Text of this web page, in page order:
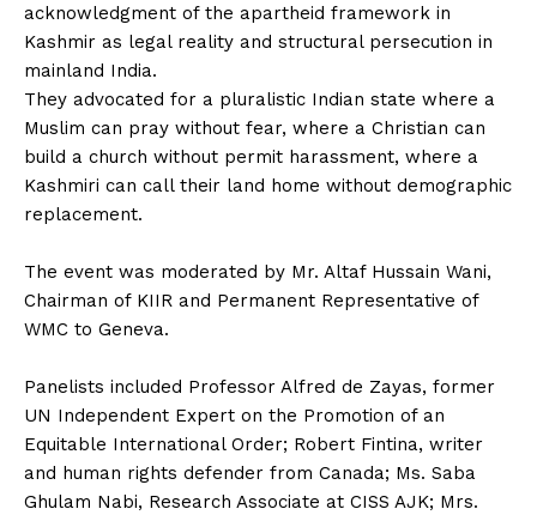
acknowledgment of the apartheid framework in
Kashmir as legal reality and structural persecution in
mainland India.
‎They advocated for a pluralistic Indian state where a
Muslim can pray without fear, where a Christian can
build a church without permit harassment, where a
Kashmiri can call their land home without demographic
replacement.
‎The event was moderated by Mr. Altaf Hussain Wani,
Chairman of KIIR and Permanent Representative of
WMC to Geneva.
‎Panelists included Professor Alfred de Zayas, former
UN Independent Expert on the Promotion of an
Equitable International Order; Robert Fintina, writer
and human rights defender from Canada; Ms. Saba
Ghulam Nabi, Research Associate at CISS AJK; Mrs.